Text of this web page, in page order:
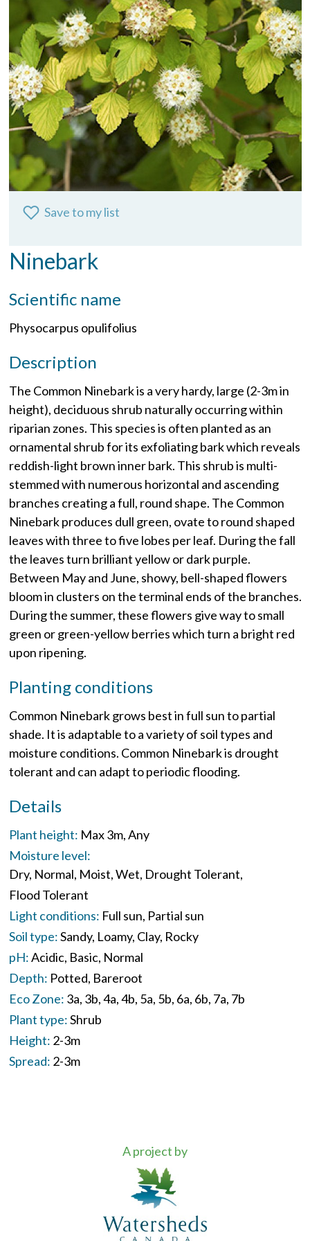
Save to my list
Ninebark
Scientific name
Physocarpus opulifolius
Description
The Common Ninebark is a very hardy, large (2-3m in
height), deciduous shrub naturally occurring within
riparian zones. This species is often planted as an
ornamental shrub for its exfoliating bark which reveals
reddish-light brown inner bark. This shrub is multi-
stemmed with numerous horizontal and ascending
branches creating a full, round shape. The Common
Ninebark produces dull green, ovate to round shaped
leaves with three to five lobes per leaf. During the fall
the leaves turn brilliant yellow or dark purple.
Between May and June, showy, bell-shaped flowers
bloom in clusters on the terminal ends of the branches.
During the summer, these flowers give way to small
green or green-yellow berries which turn a bright red
upon ripening.
Planting conditions
Common Ninebark grows best in full sun to partial
shade. It is adaptable to a variety of soil types and
moisture conditions. Common Ninebark is drought
tolerant and can adapt to periodic flooding.
Details
Plant height: Max 3m Any
Moisture level:
Dry Normal Moist Wet Drought Tolerant
Flood Tolerant
Light conditions: Full sun Partial sun
Soil type:Sandy Loamy Clay Rocky
pH:Acidic Basic Normal
Depth: Potted Bareroot
Eco Zone: 3a 3b 4a 4b 5a 5b 6a 6b 7a 7b
Plant type:Shrub
Height: 2-3m
Spread: 2-3m
A project by